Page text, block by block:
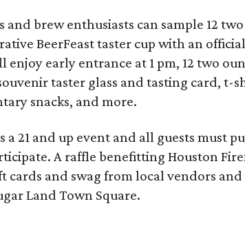
and brew enthusiasts can sample 12
BeerFeast taster cup with an
enjoy early entrance at 1 pm, 12 two
taster glass and tasting card, t-
snacks, and more.
a 21 and up event and all guests must
A raffle benefitting Houston
cards and swag from local vendors
Land Town Square.